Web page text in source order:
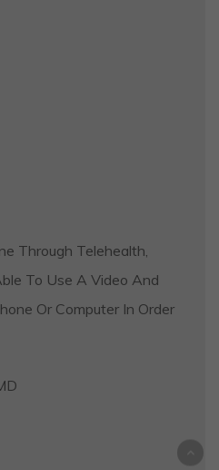
Through Telehealth,
To Use A Video And
Or Computer In Order